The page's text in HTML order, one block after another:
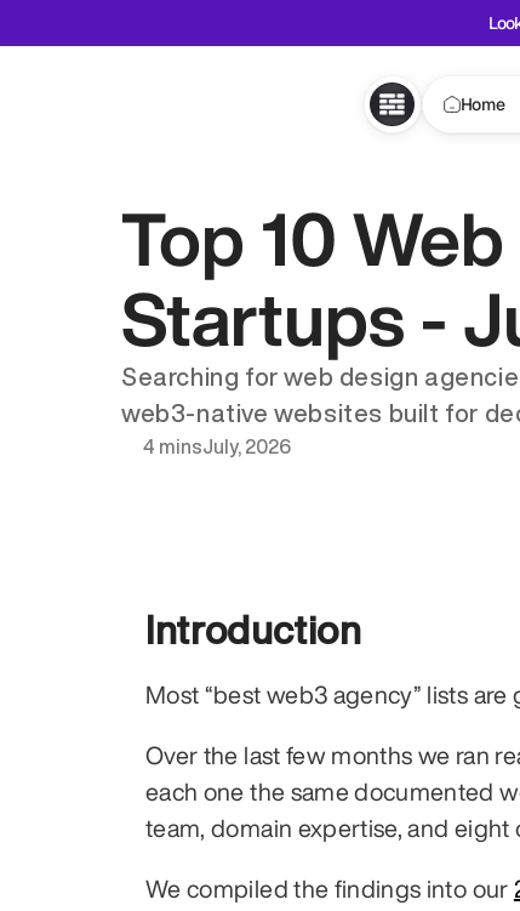
Top 10
Startups -
Searching for web design
web3-native websites built for
4 minsJuly, 2026
Introduction
Most “best web3 agency” lists
Over the last few months we ran
each one the same documented
team, domain expertise, and eight
We compiled the findings into our
Home